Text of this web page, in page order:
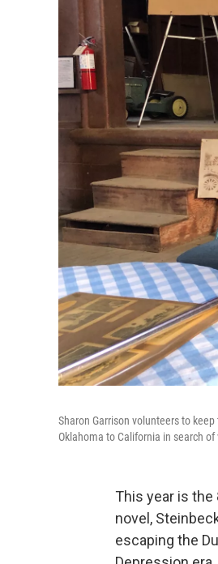
Sharon Garrison volunteers to
Oklahoma to California in search of
This year is the
novel,
escaping the